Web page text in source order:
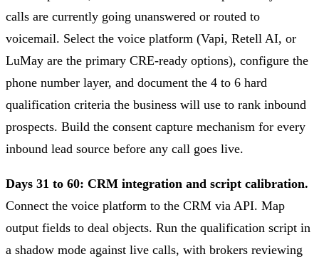
calls are currently going unanswered or routed to
voicemail. Select the voice platform (Vapi, Retell AI, or
LuMay are the primary CRE-ready options), configure the
phone number layer, and document the 4 to 6 hard
qualification criteria the business will use to rank inbound
prospects. Build the consent capture mechanism for every
inbound lead source before any call goes live.
Days 31 to 60: CRM integration and script calibration.
Connect the voice platform to the CRM via API. Map
output fields to deal objects. Run the qualification script in
a shadow mode against live calls, with brokers reviewing